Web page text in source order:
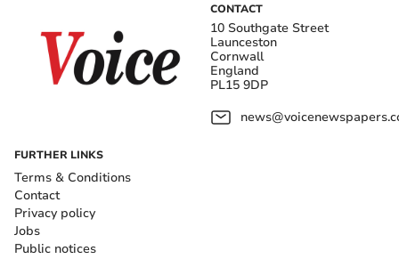
CONTACT
10 Southgate Street
Launceston
Cornwall
England
PL15 9DP
FURTHER LINKS
Terms & Conditions
Contact
Privacy policy
Jobs
Public notices